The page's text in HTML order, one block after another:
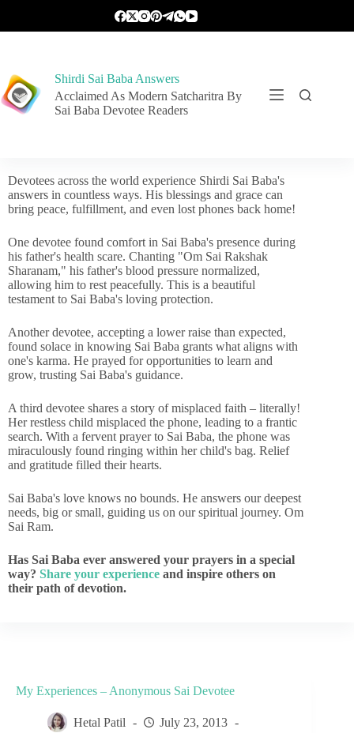
Shirdi Sai Baba Answers
Acclaimed As Modern Satcharitra By
Sai Baba Devotee Readers
Devotees across the world experience Shirdi Sai Baba's
answers in countless ways. His blessings and grace can
bring peace, fulfillment, and even lost phones back home!
One devotee found comfort in Sai Baba's presence during
his father's health scare. Chanting "Om Sai Rakshak
Sharanam," his father's blood pressure normalized,
allowing him to rest peacefully. This is a beautiful
testament to Sai Baba's loving protection.
Another devotee, accepting a lower raise than expected,
found solace in knowing Sai Baba grants what aligns with
one's karma. He prayed for opportunities to learn and
grow, trusting Sai Baba's guidance.
A third devotee shares a story of misplaced faith – literally!
Her restless child misplaced the phone, leading to a frantic
search. With a fervent prayer to Sai Baba, the phone was
miraculously found ringing within her child's bag. Relief
and gratitude filled their hearts.
Sai Baba's love knows no bounds. He answers our deepest
needs, big or small, guiding us on our spiritual journey. Om
Sai Ram.
Has Sai Baba ever answered your prayers in a special
way? Share your experience and inspire others on
their path of devotion.
My Experiences – Anonymous Sai Devotee
Hetal Patil
July 23, 2013